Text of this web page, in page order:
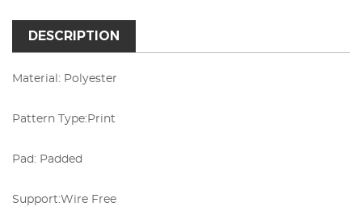
DESCRIPTION
Material: Polyester
Pattern Type:Print
Pad: Padded
Support:Wire Free